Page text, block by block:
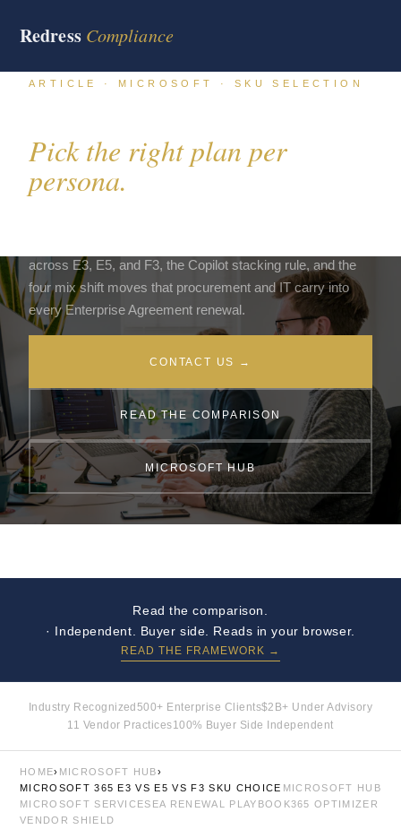
Redress Compliance
ARTICLE · MICROSOFT · SKU SELECTION
Pick the right plan per
persona.
across E3, E5, and F3, the Copilot stacking rule, and the
four mix shift moves that procurement and IT carry into
every Enterprise Agreement renewal.
CONTACT US →
READ THE COMPARISON
MICROSOFT HUB
Read the comparison.
· Independent. Buyer side. Reads in your browser.
READ THE FRAMEWORK →
Industry Recognized 500+ Enterprise Clients$2B+ Under Advisory
11 Vendor Practices100% Buyer Side Independent
HOME› MICROSOFT HUB›
MICROSOFT 365 E3 VS E5 VS F3 SKU CHOICE MICROSOFT HUB
MICROSOFT SERVICES EA RENEWAL PLAYBOOK365 OPTIMIZER
VENDOR SHIELD